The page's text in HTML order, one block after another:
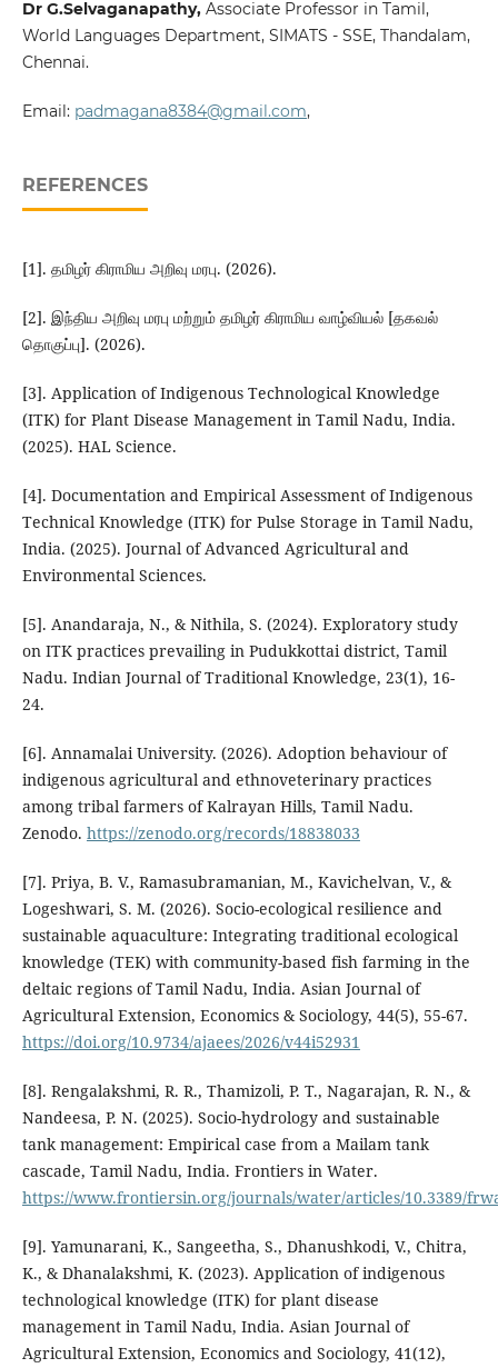
Dr G.Selvaganapathy, Associate Professor in Tamil,
World Languages Department, SIMATS - SSE, Thandalam,
Chennai.
Email: padmagana8384@gmail.com,
REFERENCES
[1]. தமிழர் கிராமிய அறிவு மரபு. (2026).
[2]. இந்திய அறிவு மரபு மற்றும் தமிழர் கிராமிய வாழ்வியல் [தகவல்
தொகுப்பு]. (2026).
[3]. Application of Indigenous Technological Knowledge
(ITK) for Plant Disease Management in Tamil Nadu, India.
(2025). HAL Science.
[4]. Documentation and Empirical Assessment of Indigenous
Technical Knowledge (ITK) for Pulse Storage in Tamil Nadu,
India. (2025). Journal of Advanced Agricultural and
Environmental Sciences.
[5]. Anandaraja, N., & Nithila, S. (2024). Exploratory study
on ITK practices prevailing in Pudukkottai district, Tamil
Nadu. Indian Journal of Traditional Knowledge, 23(1), 16-
24.
[6]. Annamalai University. (2026). Adoption behaviour of
indigenous agricultural and ethnoveterinary practices
among tribal farmers of Kalrayan Hills, Tamil Nadu.
Zenodo. https://zenodo.org/records/18838033
[7]. Priya, B. V., Ramasubramanian, M., Kavichelvan, V., &
Logeshwari, S. M. (2026). Socio-ecological resilience and
sustainable aquaculture: Integrating traditional ecological
knowledge (TEK) with community-based fish farming in the
deltaic regions of Tamil Nadu, India. Asian Journal of
Agricultural Extension, Economics & Sociology, 44(5), 55-67.
https://doi.org/10.9734/ajaees/2026/v44i52931
[8]. Rengalakshmi, R. R., Thamizoli, P. T., Nagarajan, R. N., &
Nandeesa, P. N. (2025). Socio-hydrology and sustainable
tank management: Empirical case from a Mailam tank
cascade, Tamil Nadu, India. Frontiers in Water.
https://www.frontiersin.org/journals/water/articles/10.3389/
[9]. Yamunarani, K., Sangeetha, S., Dhanushkodi, V., Chitra,
K., & Dhanalakshmi, K. (2023). Application of indigenous
technological knowledge (ITK) for plant disease
management in Tamil Nadu, India. Asian Journal of
Agricultural Extension, Economics and Sociology, 41(12),